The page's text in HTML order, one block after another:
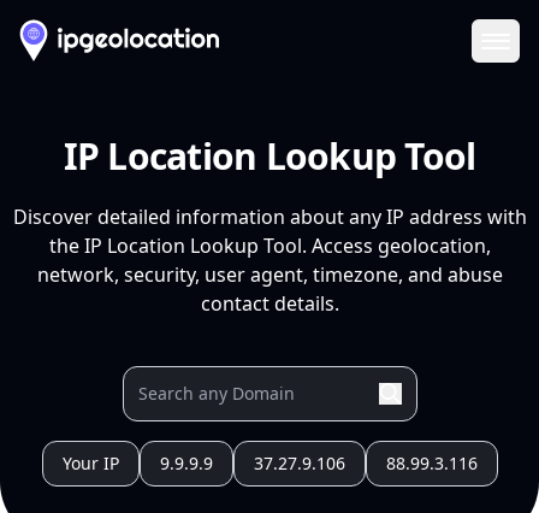
IP Location Lookup Tool
Discover detailed information about any IP address with
the IP Location Lookup Tool. Access geolocation,
network, security, user agent, timezone, and abuse
contact details.
Your IP 9.9.9.9 37.27.9.106 88.99.3.116